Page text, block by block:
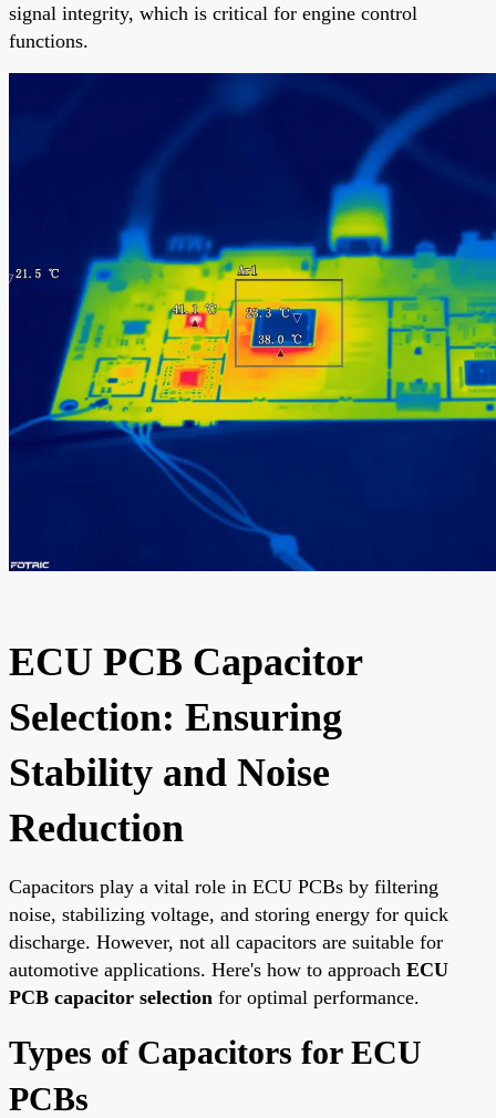
signal integrity, which is critical for engine control
functions.
ECU PCB Capacitor
Selection: Ensuring
Stability and Noise
Reduction
Capacitors play a vital role in ECU PCBs by filtering
noise, stabilizing voltage, and storing energy for quick
discharge. However, not all capacitors are suitable for
automotive applications. Here's how to approach ECU
PCB capacitor selection for optimal performance.
Types of Capacitors for ECU
PCBs